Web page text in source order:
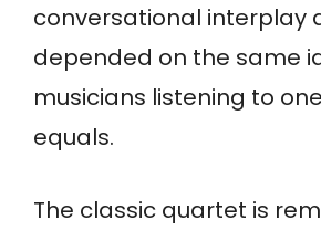
conversational interplay
depended on the same
musicians listening to
equals.
The classic quartet is